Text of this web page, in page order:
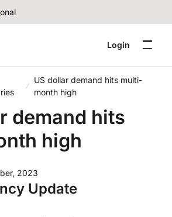
Login
US dollar demand hits multi-
month high
demand hits
high
2023
Update